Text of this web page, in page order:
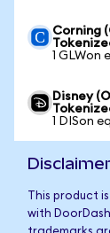
Corning
1 GLWon
Disney
1 DISon
Disclaimer
This product
with